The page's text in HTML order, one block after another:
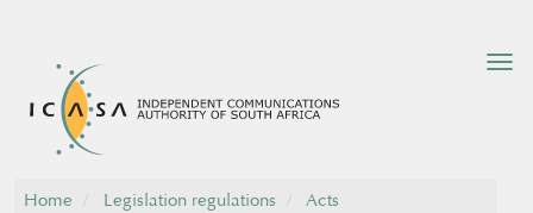
Home Legislation regulations
Acts